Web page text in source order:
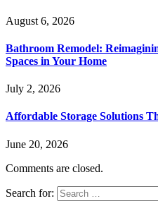
August 6, 2026
Bathroom Remodel:
Spaces in Your Home
July 2, 2026
Affordable Storage Solutions
June 20, 2026
Comments are closed.
Search for: